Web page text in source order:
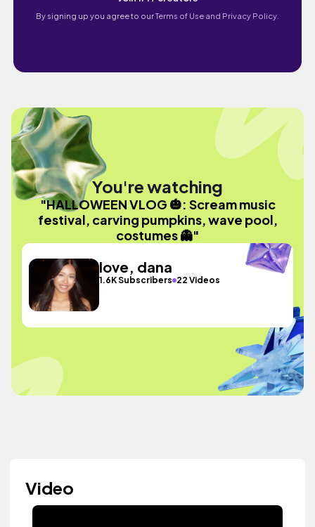
By signing up you agree to ourTerms of Use and Privacy Policy.
You're watching
"HALLOWEEN VLOG 🎃: Scream music
festival, carving pumpkins, wave pool,
costumes 👻"
love, dana
1.6K Subscribers 22 Videos
Video